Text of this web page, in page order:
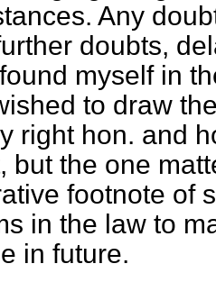
Any
doubts,
myself in
to draw
right hon. and
but the one
footnote of
in the law to
in future.